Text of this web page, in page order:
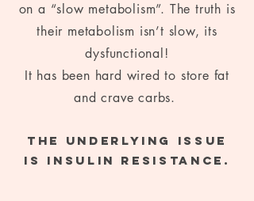
on a “slow metabolism”. The truth is
their metabolism isn’t slow, its
dysfunctional!
It has been hard wired to store fat
and crave carbs.
The underlying issue
is insulin resistance.